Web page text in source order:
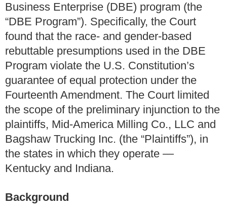
Business Enterprise (DBE) program (the
“DBE Program”). Specifically, the Court
found that the race- and gender-based
rebuttable presumptions used in the DBE
Program violate the U.S. Constitution’s
guarantee of equal protection under the
Fourteenth Amendment. The Court limited
the scope of the preliminary injunction to the
plaintiffs, Mid-America Milling Co., LLC and
Bagshaw Trucking Inc. (the “Plaintiffs”), in
the states in which they operate —
Kentucky and Indiana.
Background